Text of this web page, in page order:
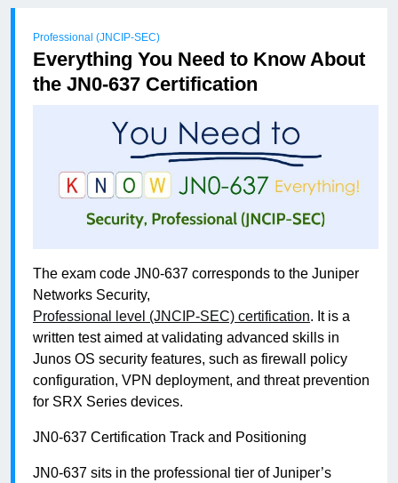
Professional (JNCIP-SEC)
Everything You Need to Know About
the JN0-637 Certification
The exam code JN0-637 corresponds to the Juniper
Networks Security,
Professional level (JNCIP-SEC) certification. It is a
written test aimed at validating advanced skills in
Junos OS security features, such as firewall policy
configuration, VPN deployment, and threat prevention
for SRX Series devices.
JN0-637 Certification Track and Positioning
JN0-637 sits in the professional tier of Juniper’s